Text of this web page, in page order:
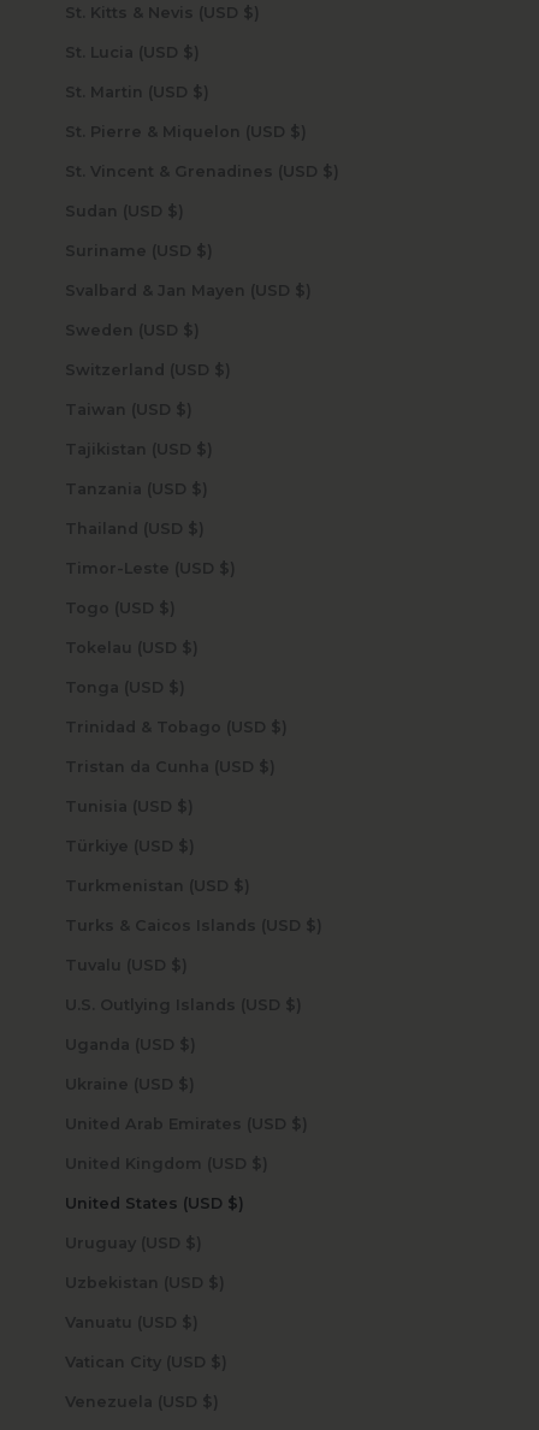
St. Kitts & Nevis (USD $)
St. Lucia (USD $)
St. Martin (USD $)
St. Pierre & Miquelon (USD $)
St. Vincent & Grenadines (USD $)
Sudan (USD $)
Suriname (USD $)
Svalbard & Jan Mayen (USD $)
Sweden (USD $)
Switzerland (USD $)
Taiwan (USD $)
Tajikistan (USD $)
Tanzania (USD $)
Thailand (USD $)
Timor-Leste (USD $)
Togo (USD $)
Tokelau (USD $)
Tonga (USD $)
Trinidad & Tobago (USD $)
Tristan da Cunha (USD $)
Tunisia (USD $)
Türkiye (USD $)
Turkmenistan (USD $)
Turks & Caicos Islands (USD $)
Tuvalu (USD $)
U.S. Outlying Islands (USD $)
Uganda (USD $)
Ukraine (USD $)
United Arab Emirates (USD $)
United Kingdom (USD $)
United States (USD $)
Uruguay (USD $)
Uzbekistan (USD $)
Vanuatu (USD $)
Vatican City (USD $)
Venezuela (USD $)